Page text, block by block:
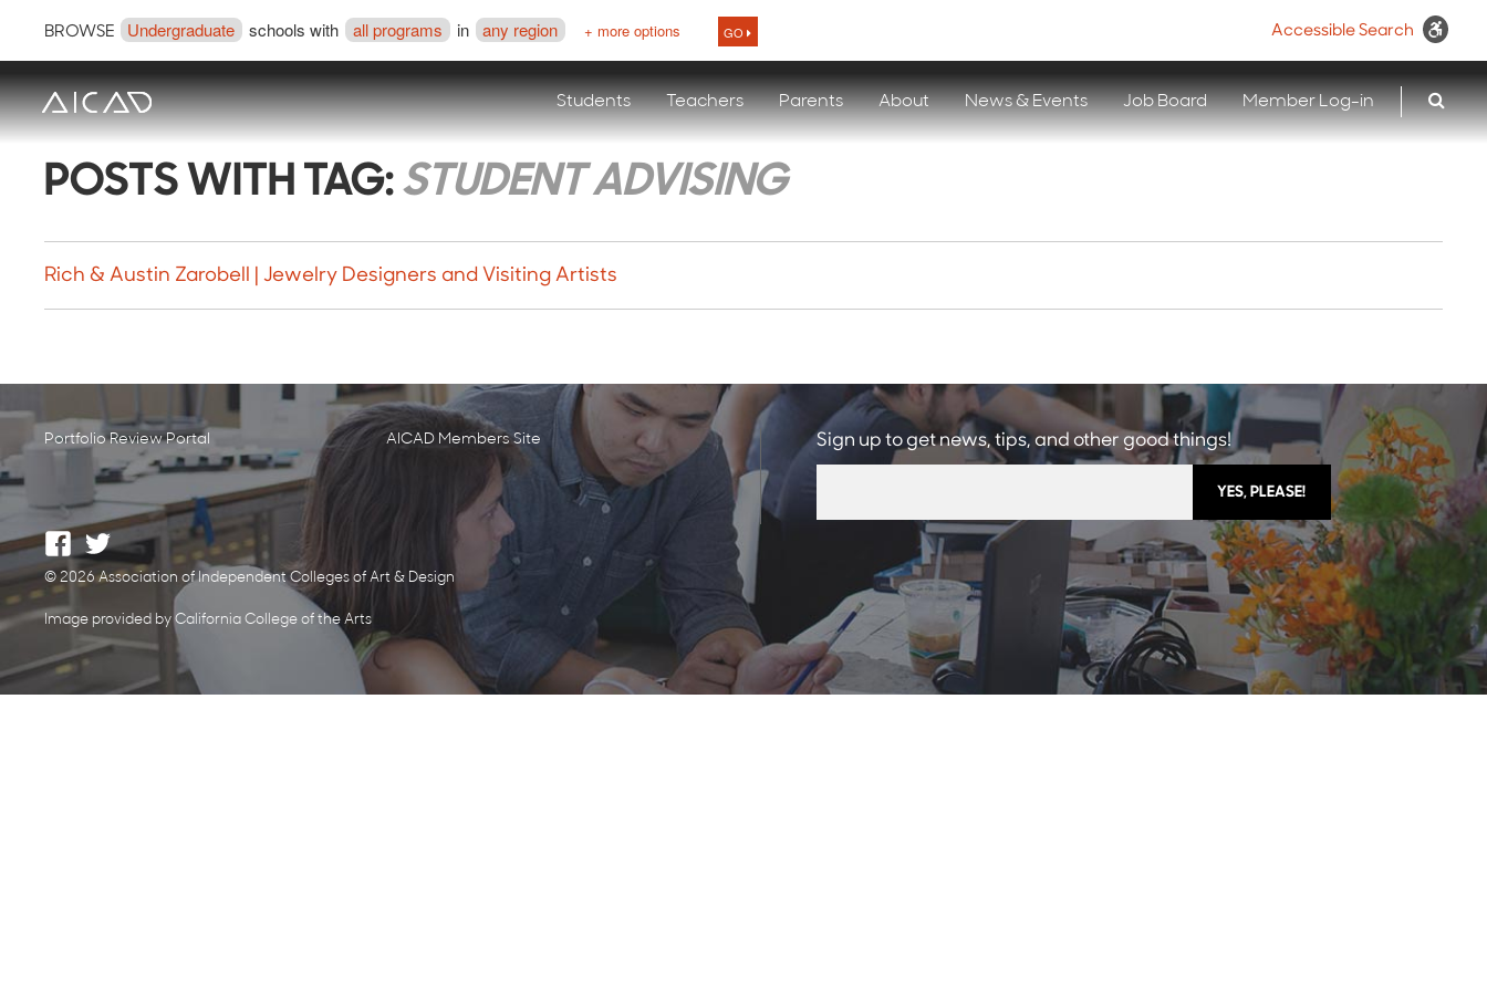
BROWSE Undergraduate schools with all programs in any region + more options GO Accessible Search
Students Teachers Parents About News & Events Job Board Member Log-in
POSTS WITH TAG: STUDENT ADVISING
Rich & Austin Zarobell | Jewelry Designers and Visiting Artists
Portfolio Review Portal AICAD Members Site Sign up to get news, tips, and other good things!
© 2026 Association of Independent Colleges of Art & Design
Image provided by California College of the Arts